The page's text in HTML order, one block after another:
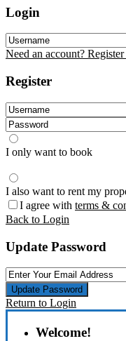
Login
Need an account? Register
Register
I only want to book
I also want to rent my
I agree with terms &
Back to Login
Update Password
Update Password
Return to Login
Welcome!